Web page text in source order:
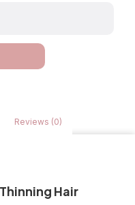
Reviews (0)
Hair